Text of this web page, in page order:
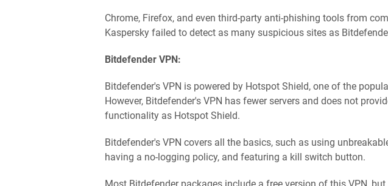
Chrome, Firefox, and even third-party anti-phishing tools from
Kaspersky failed to detect as many suspicious sites as
Bitdefender VPN:
Bitdefender's VPN is powered by Hotspot Shield, one of the
However, Bitdefender's VPN has fewer servers and does not
functionality as Hotspot Shield.
Bitdefender's VPN covers all the basics, such as using
having a no-logging policy, and featuring a kill switch button.